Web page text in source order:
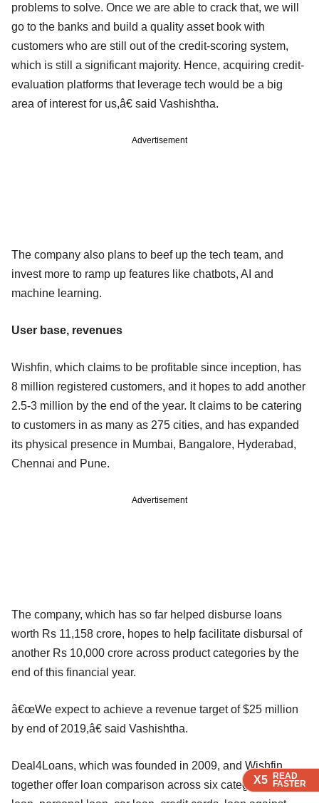
X5 READ
FASTER
X5 READ
FASTER
X5 READ
FASTER
problems to solve. Once we are able to crack that, we will
go to the banks and build a quality asset book with
customers who are still out of the credit-scoring system,
which is still a significant majority. Hence, acquiring credit-
evaluation platforms that leverage tech would be a big
area of interest for us,â€ said Vashishtha.
Advertisement
The company also plans to beef up the tech team, and
invest more to ramp up features like chatbots, AI and
machine learning.
User base, revenues
Wishfin, which claims to be profitable since inception, has
8 million registered customers, and it hopes to add another
2.5-3 million by the end of the year. It claims to be catering
to customers in as many as 275 cities, and has expanded
its physical presence in Mumbai, Bangalore, Hyderabad,
Chennai and Pune.
Advertisement
The company, which has so far helped disburse loans
worth Rs 11,158 crore, hopes to help facilitate disbursal of
another Rs 10,000 crore across product categories by the
end of this financial year.
â€œWe expect to achieve a revenue target of $25 million
by end of 2019,â€ said Vashishtha.
Deal4Loans, which was founded in 2009, and Wishfin
together offer loan comparison across six categories: home